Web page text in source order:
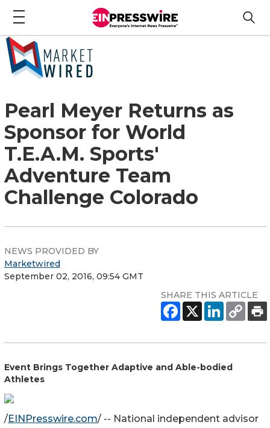
Pearl Meyer Returns as
Sponsor for World
T.E.A.M. Sports'
Adventure Team
Challenge Colorado
NEWS PROVIDED BY
Marketwired
September 02, 2016, 09:54 GMT
SHARE THIS ARTICLE
Event Brings Together Adaptive and Able-bodied
Athletes
/EINPresswire.com/ -- National independent advisor